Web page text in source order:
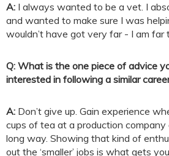
A: I always wanted to be a vet. I
and wanted to make sure I was
wouldn’t have got very far - I am far
Q: What is the one piece of advice
interested in following a similar
A: Don’t give up. Gain experience
cups of tea at a production
long way. Showing that kind of
out the ‘smaller’ jobs is what gets